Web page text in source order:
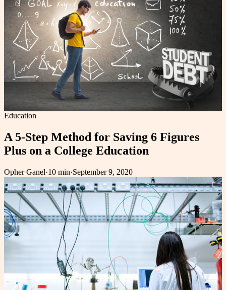
Education
A 5-Step Method for Saving 6 Figures
Plus on a College Education
Opher Ganel·10 min·September 9, 2020